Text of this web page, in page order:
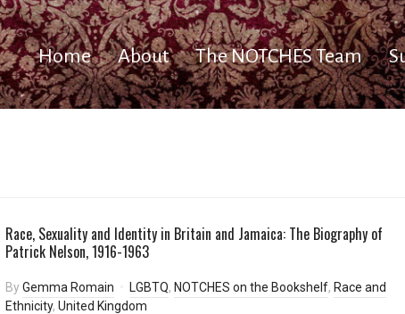
Home About The NOTCHES Team
Race, Sexuality and Identity in Britain and Jamaica: The Biography of
Patrick Nelson, 1916-1963
ByGemma Romain LGBTQ, NOTCHES on the Bookshelf, Race and
Ethnicity, United Kingdom